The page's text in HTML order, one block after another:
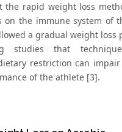
the rapid weight loss
on the immune system of
a gradual weight loss
studies that
restriction can
of the athlete [3].